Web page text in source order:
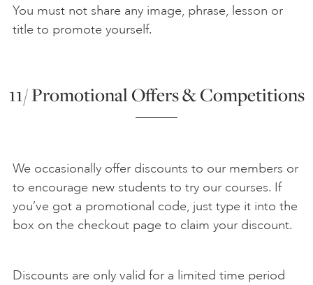
You must not share any image, phrase, lesson or
title to promote yourself.
11/ Promotional Offers & Competitions
We occasionally offer discounts to our members or
to encourage new students to try our courses. If
you’ve got a promotional code, just type it into the
box on the checkout page to claim your discount.
Discounts are only valid for a limited time period